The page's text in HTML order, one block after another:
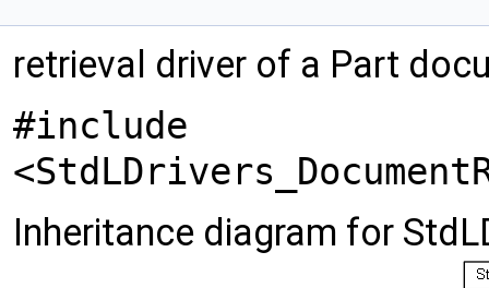
retrieval driver of a Part
#include
Inheritance diagram for